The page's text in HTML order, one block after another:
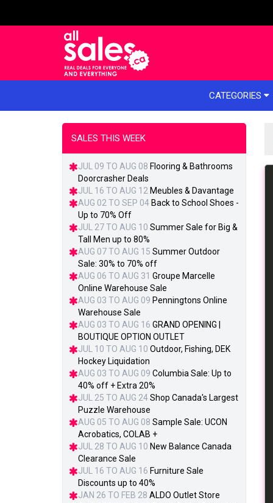
CATEGORIES
SALES THIS WEEK
JUL 09 TO AUG 08 Flooring & Bathrooms
Doorcrasher Deals
JUL 16 TO AUG 12 Meubles & Davantage
AUG 02 TO SEP 04 Back to School Shoes -
Up to 70% Off
JUL 27 TO AUG 10 Summer Sale for Big &
Tall Men up to 80%
AUG 07 TO AUG 15 Summer Outdoor
Sale: 30% to 70% off
AUG 06 TO AUG 31 Groupe Marcelle
Online Warehouse Sale
AUG 03 TO AUG 09 Penningtons Online
Warehouse Sale
AUG 03 TO AUG 16 GRAND OPENING |
BOUTIQUE OPTION OUTLET
JUL 10 TO AUG 10 Outdoor, Fishing, DEK
Hockey Liquidation
AUG 03 TO AUG 09 Columbia Sale: Up to
40% off + Extra 20%
JUL 25 TO AUG 24Shop Canada's Largest
Puzzle Warehouse
AUG 05 TO AUG 08 Sample Sale: UCON
Acrobatics, COLAB +
JUL 28 TO AUG 10 New Balance Canada
Clearance Sale
JUL 16 TO AUG 16 Furniture Sale
Discounts up to 40%
JAN 26 TO FEB 28 ALDO Outlet Store